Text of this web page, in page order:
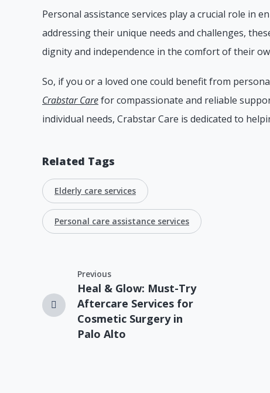
Personal assistance services play a crucial role in
addressing their unique needs and challenges,
dignity and independence in the comfort of their
So, if you or a loved one could benefit from
Crabstar Carefor compassionate and reliable
individual needs, Crabstar Care is dedicated to
Related Tags
Elderly care services
Personal care assistance services
Previous
Heal & Glow: Must-Try
Aftercare Services for
Cosmetic Surgery in
Palo Alto